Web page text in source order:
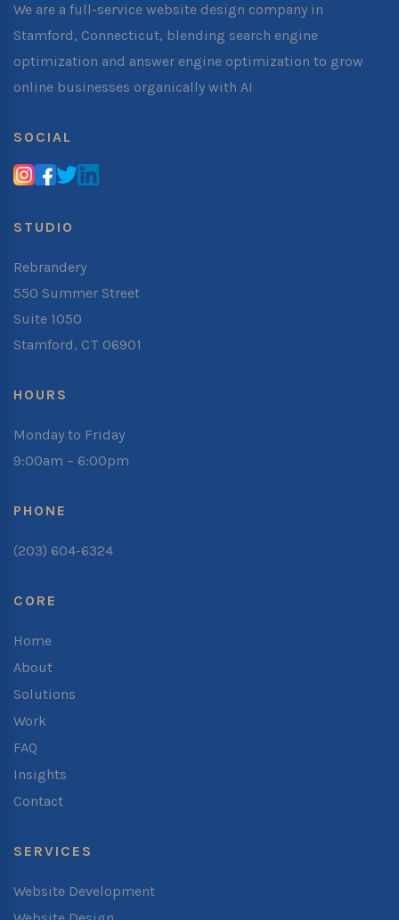
We are a full-service website design company in
Stamford, Connecticut, blending search engine
optimization and answer engine optimization to grow
online businesses organically with AI
SOCIAL
STUDIO
Rebrandery
550 Summer Street
Suite 1050
Stamford, CT 06901
HOURS
Monday to Friday
9:00am – 6:00pm
PHONE
(203) 604-6324
CORE
Home
About
Solutions
Work
FAQ
Insights
Contact
SERVICES
Website Development